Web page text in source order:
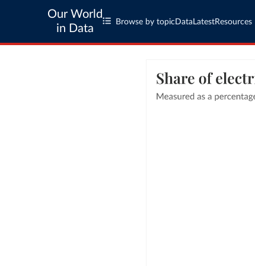
Our World
in Data
Browse by topic Data LatestResources